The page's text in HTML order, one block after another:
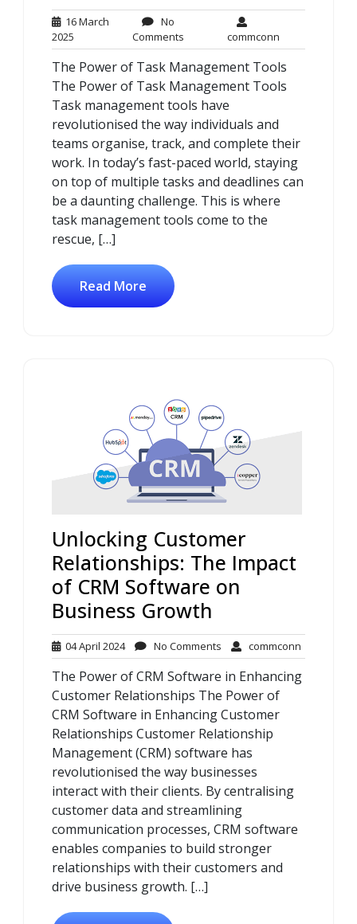
16 March
2025
March
2025
No
Comments
Comments
commconncommconn
The Power of Task Management Tools
The Power of Task Management Tools
Task management tools have
revolutionised the way individuals and
teams organise, track, and complete their
work. In today’s fast-paced world, staying
on top of multiple tasks and deadlines can
be a daunting challenge. This is where
task management tools come to the
rescue, […]
Read More
Unlocking Customer
Relationships: The Impact
of CRM Software on
Business Growth
04 April 202404
April
2024
No Comments No
Comments
commconn
The Power of CRM Software in Enhancing
Customer Relationships The Power of
CRM Software in Enhancing Customer
Relationships Customer Relationship
Management (CRM) software has
revolutionised the way businesses
interact with their clients. By centralising
customer data and streamlining
communication processes, CRM software
enables companies to build stronger
relationships with their customers and
drive business growth. […]